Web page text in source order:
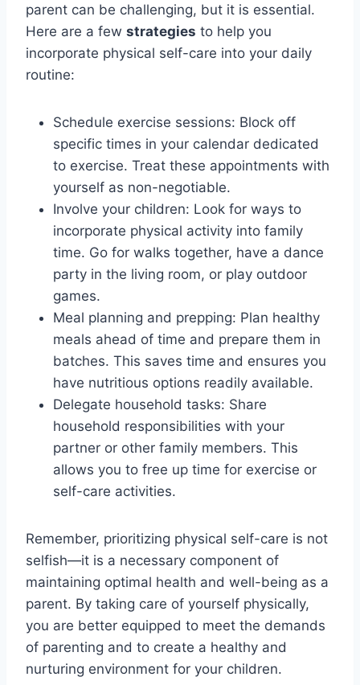
parent can be challenging, but it is essential.
Here are a few strategies to help you
incorporate physical self-care into your daily
routine:
Schedule exercise sessions: Block off
specific times in your calendar dedicated
to exercise. Treat these appointments with
yourself as non-negotiable.
Involve your children: Look for ways to
incorporate physical activity into family
time. Go for walks together, have a dance
party in the living room, or play outdoor
games.
Meal planning and prepping: Plan healthy
meals ahead of time and prepare them in
batches. This saves time and ensures you
have nutritious options readily available.
Delegate household tasks: Share
household responsibilities with your
partner or other family members. This
allows you to free up time for exercise or
self-care activities.
Remember, prioritizing physical self-care is not
selfish—it is a necessary component of
maintaining optimal health and well-being as a
parent. By taking care of yourself physically,
you are better equipped to meet the demands
of parenting and to create a healthy and
nurturing environment for your children.